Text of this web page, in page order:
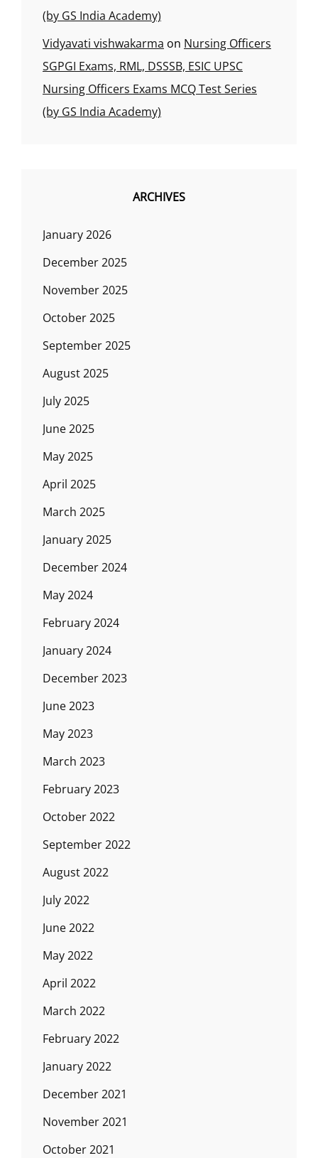
(by GS India Academy)
Vidyavati vishwakarma on Nursing Officers
SGPGI Exams, RML, DSSSB, ESIC UPSC
Nursing Officers Exams MCQ Test Series
(by GS India Academy)
ARCHIVES
January 2026
December 2025
November 2025
October 2025
September 2025
August 2025
July 2025
June 2025
May 2025
April 2025
March 2025
January 2025
December 2024
May 2024
February 2024
January 2024
December 2023
June 2023
May 2023
March 2023
February 2023
October 2022
September 2022
August 2022
July 2022
June 2022
May 2022
April 2022
March 2022
February 2022
January 2022
December 2021
November 2021
October 2021